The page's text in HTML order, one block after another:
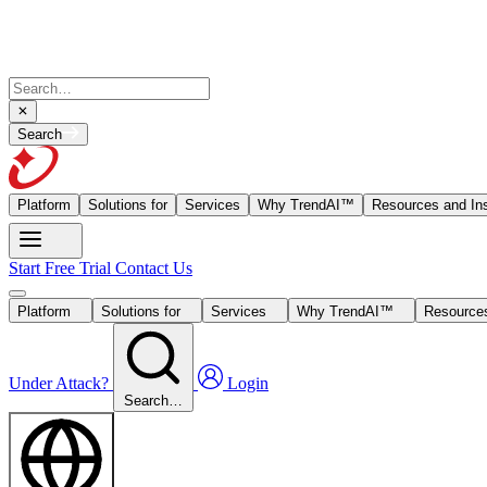
Search
Platform Solutions for Services Why TrendAI™ Resources and
Start Free Trial Contact Us
Platform Solutions for Services Why TrendAI™
Under Attack?
Search…
Login